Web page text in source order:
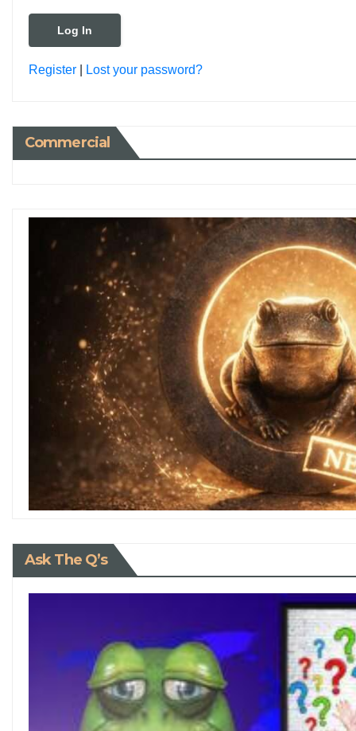
Register Lost your password?
Commercial
Ask The Q’s